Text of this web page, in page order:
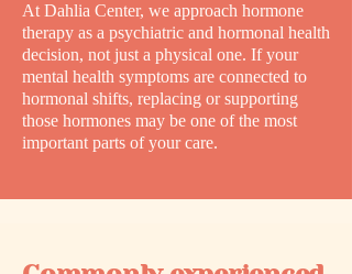
At Dahlia Center, we approach hormone
therapy as a psychiatric and hormonal health
decision, not just a physical one. If your
mental health symptoms are connected to
hormonal shifts, replacing or supporting
those hormones may be one of the most
important parts of your care.